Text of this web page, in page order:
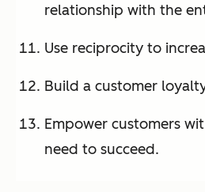
relationship with the
Use reciprocity to
Build a customer
Empower customers
need to succeed.